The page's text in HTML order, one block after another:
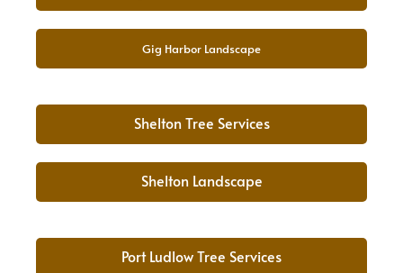
Gig Harbor Landscape
Shelton Tree Services
Shelton Landscape
Port Ludlow Tree Services